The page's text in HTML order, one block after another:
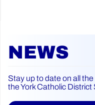
NEWS
Stay up to date on all
the York Catholic District